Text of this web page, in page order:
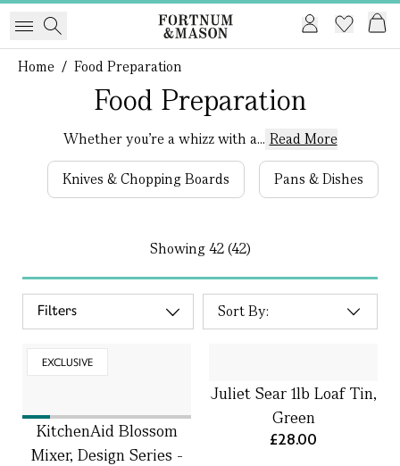
Home / Food Preparation
Food Preparation
Whether you’re a whizz with a... Read More
Knives & Chopping Boards Pans & Dishes
Showing42 (42)
Filters
EXCLUSIVE
KitchenAid Blossom
Mixer, Design Series -
Juliet Sear 1lb Loaf Tin,
Green
£28.00